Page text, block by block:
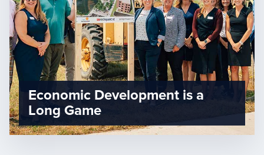
Economic Development is a
Long Game